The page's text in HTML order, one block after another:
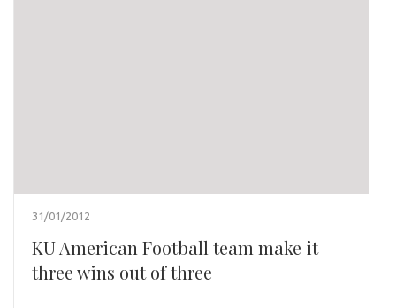
31/01/2012
KU American Football team make it
three wins out of three